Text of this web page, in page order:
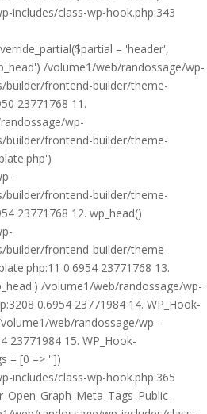
includes/class-wp-hook.php:343
= 'header',
/volume1/web/randossage/wp-
frontend-builder/theme-
23771768 11.
wp-
frontend-builder/theme-
frontend-builder/theme-
23771768 12. wp_head()
frontend-builder/theme-
0.6954 23771768 13.
/volume1/web/randossage/wp-
0.6954 23771984 14. WP_Hook-
web/randossage/wp-
23771984 15. WP_Hook-
= [0 => ''])
includes/class-wp-hook.php:365